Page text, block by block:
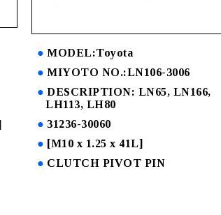
MODEL:Toyota
MIYOTO NO.:LN106-3006
DESCRIPTION: LN65, LN166,
LH113, LH80
31236-30060
[M10 x 1.25 x 41L]
CLUTCH PIVOT PIN